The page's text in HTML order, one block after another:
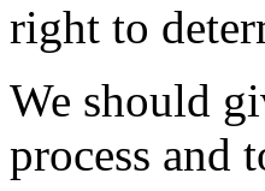
right to
We should
process and